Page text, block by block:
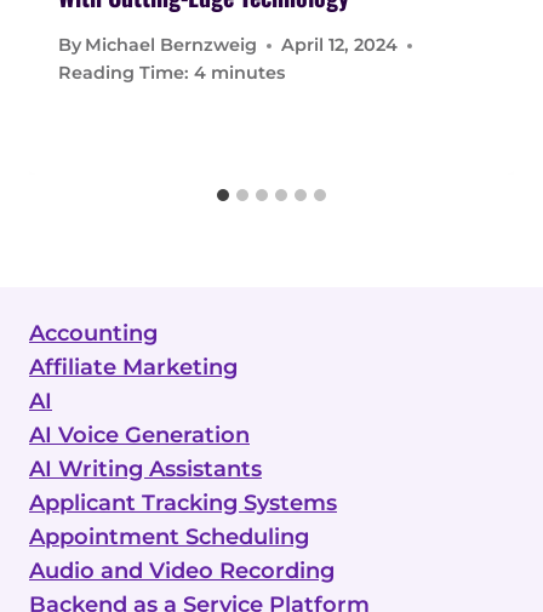
By Michael Bernzweig
April 12, 2024
Reading Time: 4 minutes
Accounting
Affiliate Marketing
AI
AI Voice Generation
AI Writing Assistants
Applicant Tracking Systems
Appointment Scheduling
Audio and Video Recording
Backend as a Service Platform